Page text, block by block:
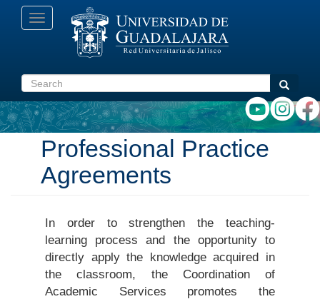
Toggle
navigation
Search Search
Professional Practice
Agreements
In order to strengthen the teaching-
learning process and the opportunity to
directly apply the knowledge acquired in
the classroom, the Coordination of
Academic Services promotes the